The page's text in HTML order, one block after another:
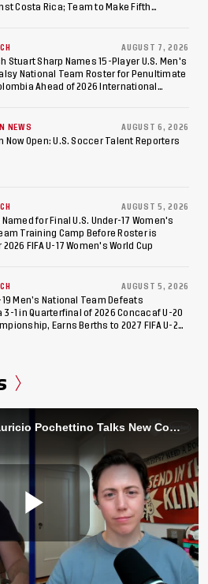
Costa Rica; Team to Make Fifth
AUGUST 7, 2026
Stuart Sharp Names 15-Player U.S. Men's
National Team Roster for Penultimate
Ahead of 2026 International
NEWS AUGUST 6, 2026
Now Open: U.S. Soccer Talent Reporters
AUGUST 5, 2026
for Final U.S. Under-17 Women's
Training Camp Before Roster is
FIFA U-17 Women's World Cup
AUGUST 5, 2026
19 Men’s National Team Defeats
3-1 in Quarterfinal of 2026 Concacaf U-20
Earns Berths to 2027 FIFA U-20